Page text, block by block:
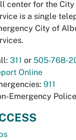
center for the City
is a single
City of
311 or 505-768-
Online
911
Emergency